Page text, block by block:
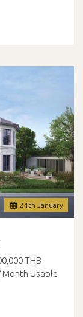
24th January
THB
Month Usable